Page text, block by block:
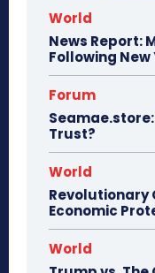
World
News Report:
Following
Forum
Trust?
World
Revolutionary
Economic
World